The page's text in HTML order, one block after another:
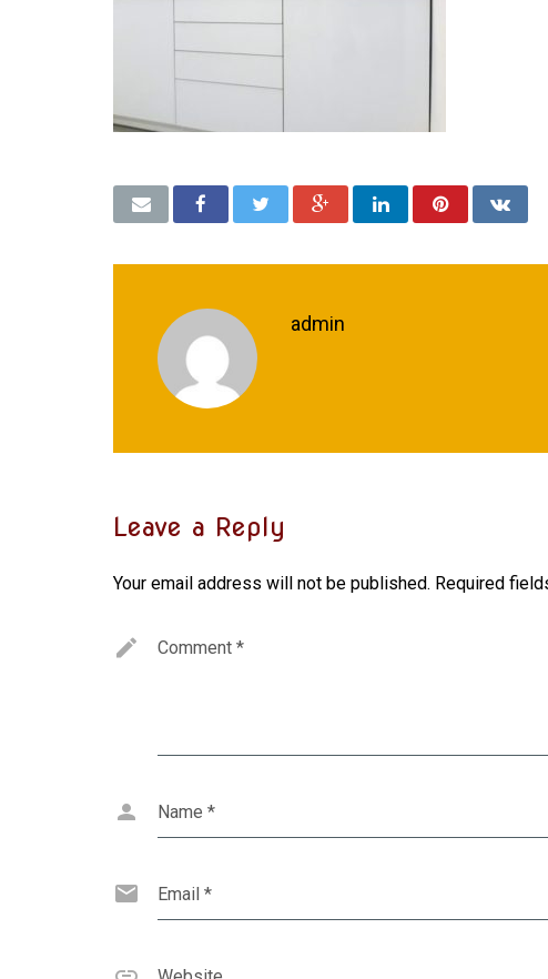
admin
Leave a Reply
Your email address will not be published. Required
Comment *
Name *
Email *